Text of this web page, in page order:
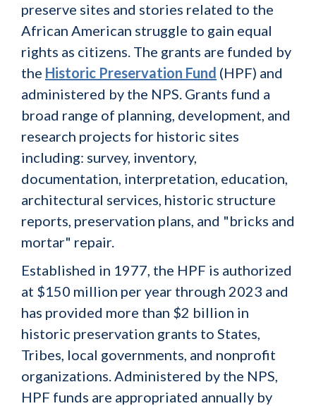
preserve sites and stories related to the
African American struggle to gain equal
rights as citizens. The grants are funded by
the Historic Preservation Fund (HPF) and
administered by the NPS. Grants fund a
broad range of planning, development, and
research projects for historic sites
including: survey, inventory,
documentation, interpretation, education,
architectural services, historic structure
reports, preservation plans, and "bricks and
mortar" repair.
Established in 1977, the HPF is authorized
at $150 million per year through 2023 and
has provided more than $2 billion in
historic preservation grants to States,
Tribes, local governments, and nonprofit
organizations. Administered by the NPS,
HPF funds are appropriated annually by